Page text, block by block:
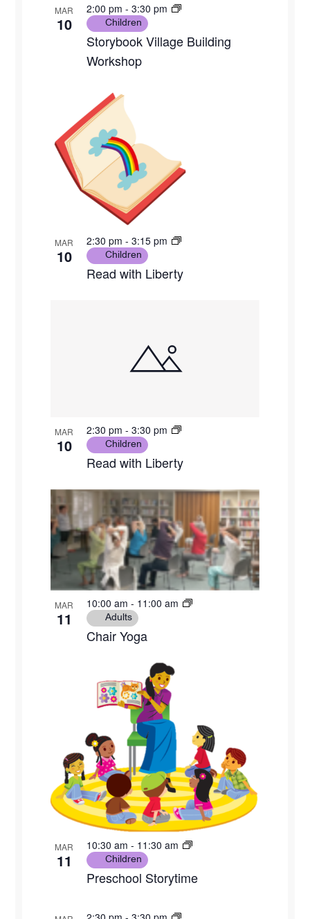
MAR
10
Storybook Village Building
Workshop
2:00 pm - 3:30 pm
Children
MAR
10
Read with Liberty
2:30 pm - 3:15 pm
Children
MAR
10
Read with Liberty
2:30 pm - 3:30 pm
Children
MAR
11
Chair Yoga
10:00 am - 11:00 am
Adults
MAR
11
Preschool Storytime
10:30 am - 11:30 am
Children